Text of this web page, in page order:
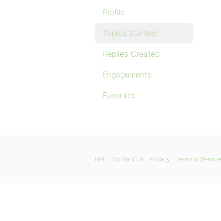
Profile
Topics Started
Replies Created
Engagements
Favorites
GPL Contact Us Privacy Terms of Service